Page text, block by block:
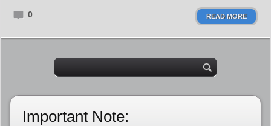
0 READ MORE
Important Note: